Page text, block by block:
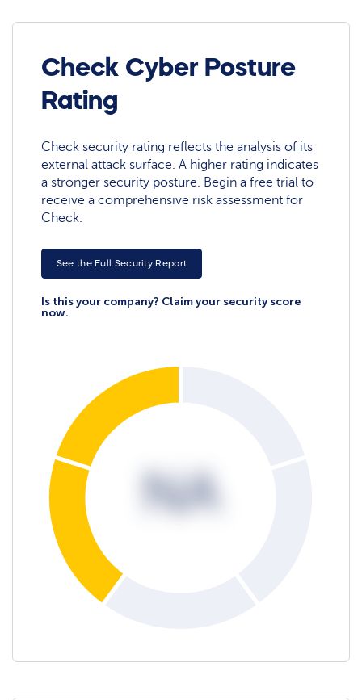
Check Cyber Posture
Rating
Check security rating reflects the analysis of its
external attack surface. A higher rating indicates
a stronger security posture. Begin a free trial to
receive a comprehensive risk assessment for
Check.
See the Full Security Report
Is this your company? Claim your security score
now.
NA